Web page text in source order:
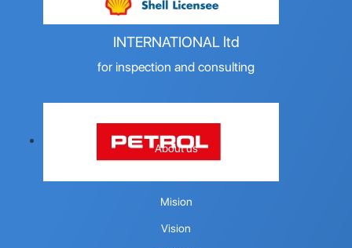
OILSPEC
INTERNATIONAL ltd
for inspection and consulting
About us
Mision
Vision